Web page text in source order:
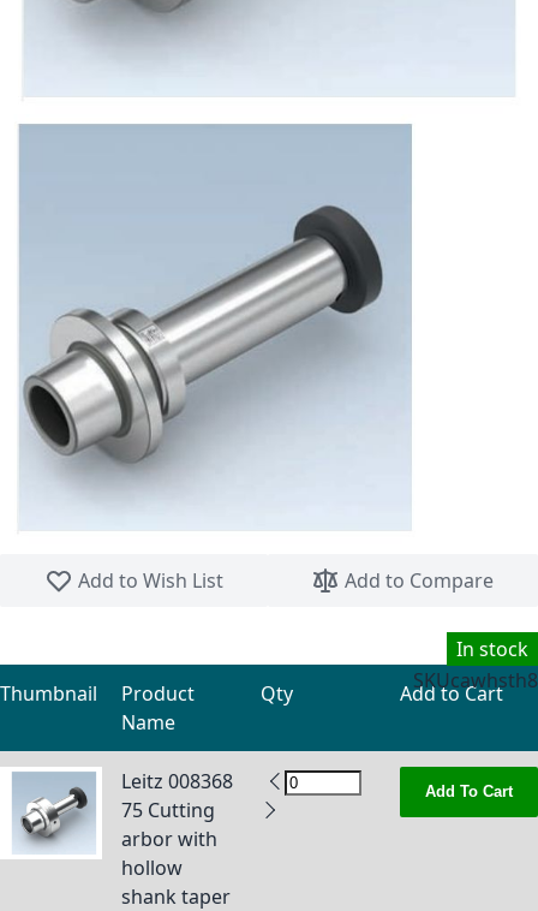
Add to Wish List
Add to Compare
In stock
SKUcawhsth8
Grouped product items
Thumbnail
Product
Name
Qty Add to Cart
Leitz 008368
75 Cutting
arbor with
hollow
shank taper
Add To Cart